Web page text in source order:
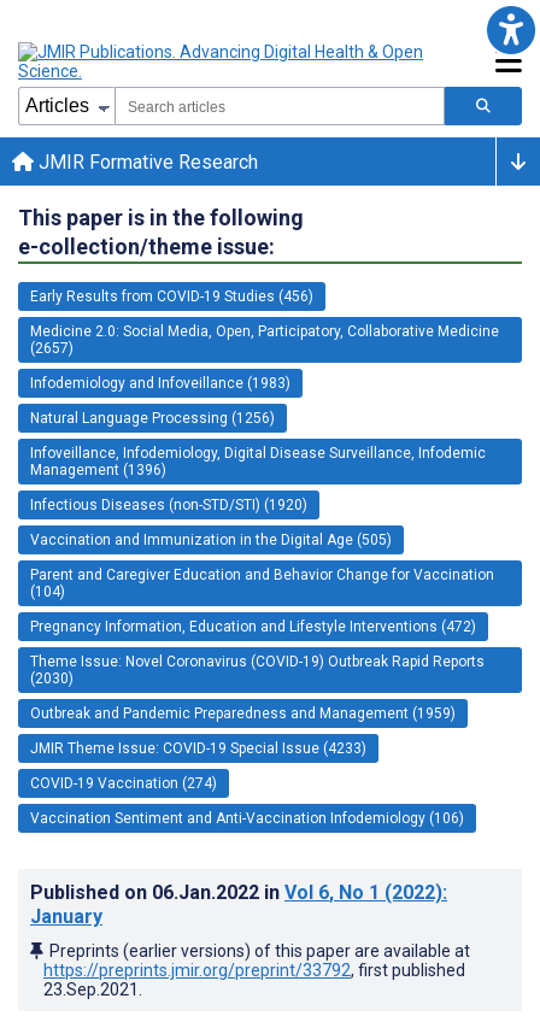
JMIR Formative Research
This paper is in the following
e-collection/theme issue:
Early Results from COVID-19 Studies (456)
Medicine 2.0: Social Media, Open, Participatory, Collaborative Medicine
(2657)
Infodemiology and Infoveillance (1983)
Natural Language Processing (1256)
Infoveillance, Infodemiology, Digital Disease Surveillance, Infodemic
Management (1396)
Infectious Diseases (non-STD/STI) (1920)
Vaccination and Immunization in the Digital Age (505)
Parent and Caregiver Education and Behavior Change for Vaccination
(104)
Pregnancy Information, Education and Lifestyle Interventions (472)
Theme Issue: Novel Coronavirus (COVID-19) Outbreak Rapid Reports
(2030)
Outbreak and Pandemic Preparedness and Management (1959)
JMIR Theme Issue: COVID-19 Special Issue (4233)
COVID-19 Vaccination (274)
Vaccination Sentiment and Anti-Vaccination Infodemiology (106)
Published on 06.Jan.2022 in Vol 6, No 1 (2022):
January
Preprints (earlier versions) of this paper are available at
https://preprints.jmir.org/preprint/33792, first published
23.Sep.2021